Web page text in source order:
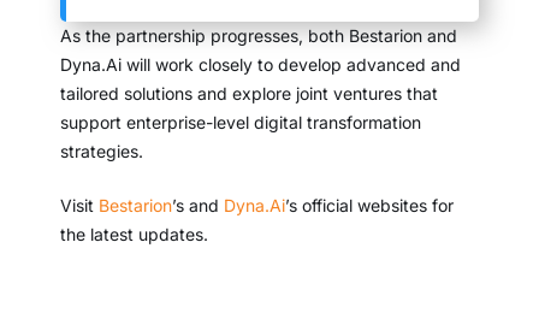
As the partnership progresses, both Bestarion and
Dyna.Ai will work closely to develop advanced and
tailored solutions and explore joint ventures that
support enterprise-level digital transformation
strategies.
Visit Bestarion’s and Dyna.Ai’s official websites for
the latest updates.